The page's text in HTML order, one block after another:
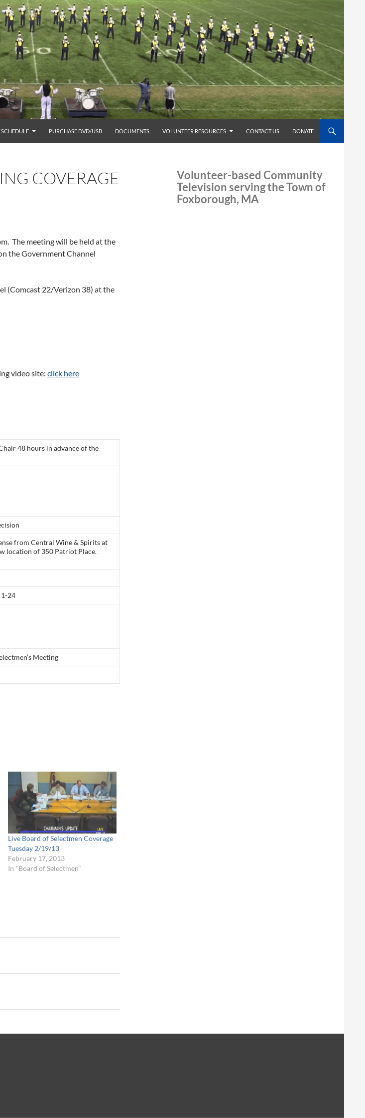
SCHEDULE PURCHASE DVD/USB DOCUMENTS VOLUNTEER RESOURCES CONTACT US DONATE
COVERAGE
The meeting will be held at the
the Government Channel
(Comcast 22/Verizon 38) at the
video site: click here
48 hours in advance of the
from Central Wine & Spirits at
location of 350 Patriot Place.
24
Meeting
Live Board of Selectmen Coverage
Tuesday 2/19/13
February 17, 2013
In "Board of Selectmen"
Volunteer-based Community
Television serving the Town of
Foxborough, MA